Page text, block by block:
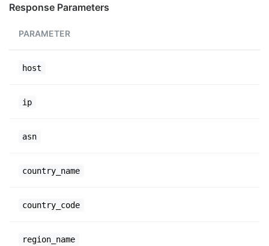
Response Parameters
PARAMETER
host
ip
asn
country_name
country_code
region_name